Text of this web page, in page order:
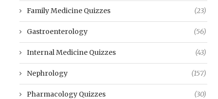
Family Medicine Quizzes (23)
Gastroenterology (56)
Internal Medicine Quizzes (43)
Nephrology (157)
Pharmacology Quizzes (30)